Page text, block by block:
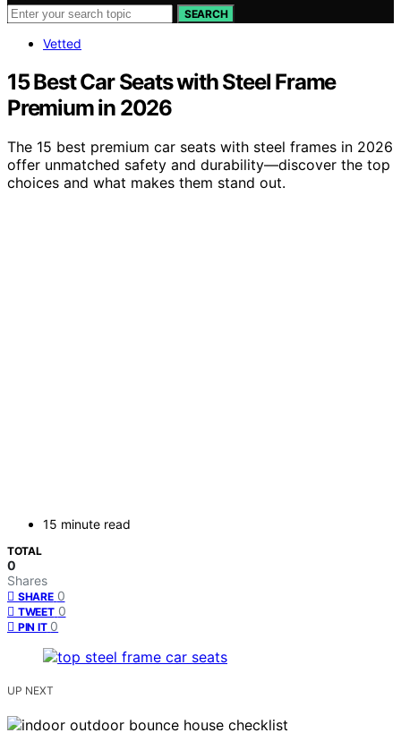
SEARCH
Vetted
15 Best Car Seats with Steel Frame
Premium in 2026
The 15 best premium car seats with steel frames in 2026
offer unmatched safety and durability—discover the top
choices and what makes them stand out.
15 minute read
TOTAL
0
Shares
SHARE 0
TWEET 0
PIN IT 0
UP NEXT